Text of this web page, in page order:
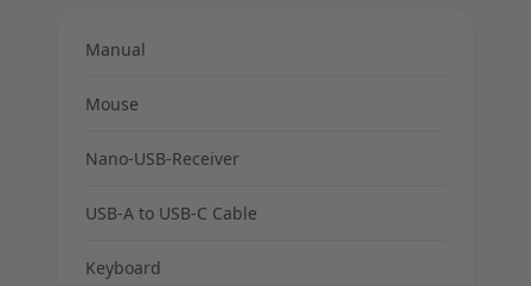
Manual
Mouse
Nano-USB-Receiver
USB-A to USB-C Cable
Keyboard